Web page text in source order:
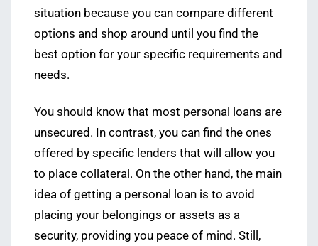
situation because you can compare different
options and shop around until you find the
best option for your specific requirements and
needs.
You should know that most personal loans are
unsecured. In contrast, you can find the ones
offered by specific lenders that will allow you
to place collateral. On the other hand, the main
idea of getting a personal loan is to avoid
placing your belongings or assets as a
security, providing you peace of mind. Still,